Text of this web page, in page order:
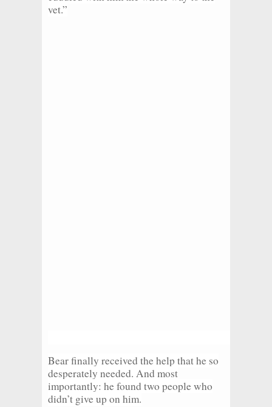
vet.”
Bear finally received the help that he so
desperately needed. And most
importantly: he found two people who
didn’t give up on him.